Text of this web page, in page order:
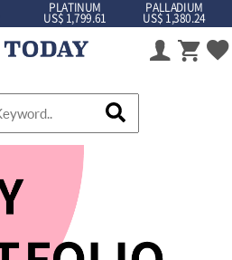
PLATINUM
US$ 1,799.61
PALLADIUM
US$ 1,380.24